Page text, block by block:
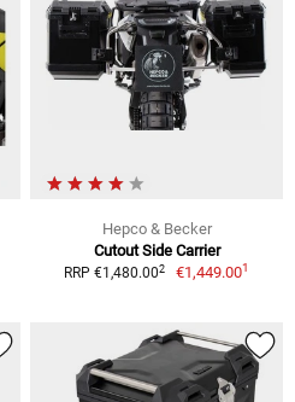
Hepco & Becker
Cutout Side Carrier
RRP €1,480.002 €1,449.001